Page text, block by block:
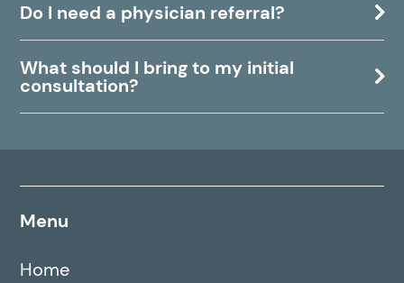
Do I need a physician referral?
What should I bring to my initial
consultation?
Menu
Home